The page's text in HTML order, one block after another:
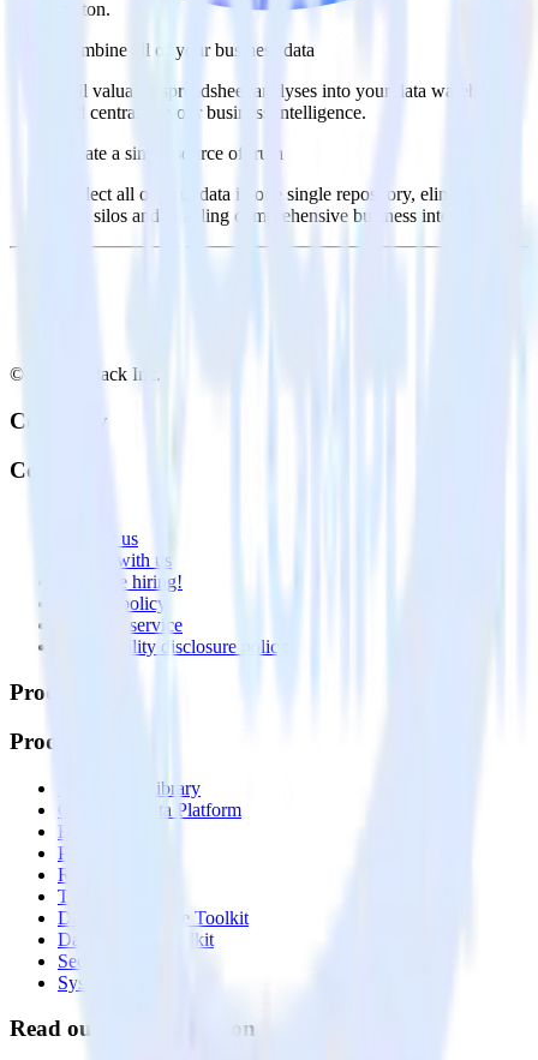
button.
Combine all of your business data
Pull valuable spreadsheet analyses into your data warehouse
and centralize your business intelligence.
Create a single source of truth
Collect all of your data in one single repository, eliminating
data silos and enabling comprehensive business intelligence.
© RudderStack Inc.
Company
Company
Contact us
Partner with us
🚀 We’re hiring!
Privacy policy
Terms of service
Vulnerability disclosure policy
Products
Products
Integrations library
Customer Data Platform
Event Stream
Profiles
Reverse ETL
Transformations
Data Compliance Toolkit
Data Quality Toolkit
Security
System status
Read our documentation